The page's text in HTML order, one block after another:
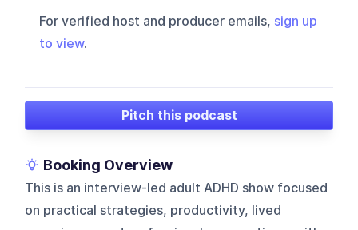
For verified host and producer emails, sign up
to view.
Pitch this podcast
Booking Overview
This is an interview-led adult ADHD show focused
on practical strategies, productivity, lived